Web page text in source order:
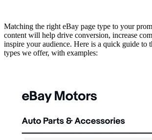
Matching the right eBay page type to your
content will help drive conversion, increase
inspire your audience. Here is a quick guide to
types we offer, with examples: